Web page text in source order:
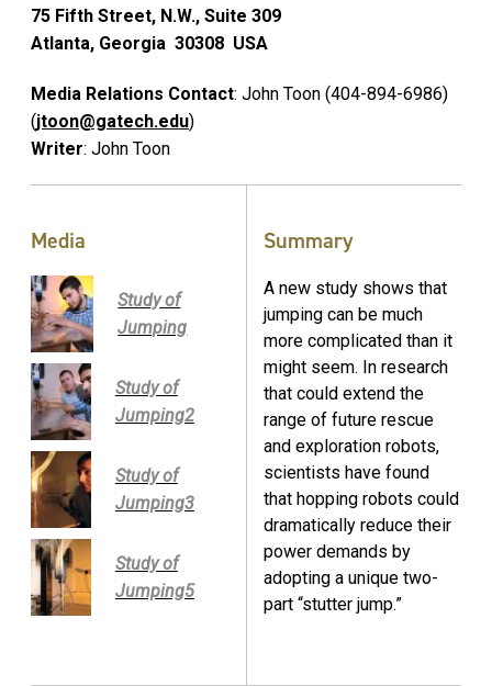
75 Fifth Street, N.W., Suite 309
Atlanta, Georgia 30308 USA
Media Relations Contact: John Toon (404-894-6986)
(jtoon@gatech.edu)
Writer: John Toon
Media
Study of
Jumping
Study of
Jumping2
Study of
Jumping3
Study of
Jumping5
Summary
A new study shows that
jumping can be much
more complicated than it
might seem. In research
that could extend the
range of future rescue
and exploration robots,
scientists have found
that hopping robots could
dramatically reduce their
power demands by
adopting a unique two-
part “stutter jump.”